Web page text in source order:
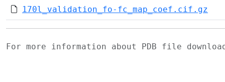
170l_validation_fo-fc_map_coef.cif.gz
For more information about PDB file